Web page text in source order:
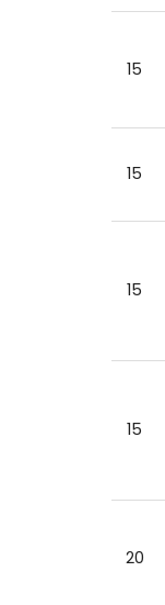
15
15
15
15
20